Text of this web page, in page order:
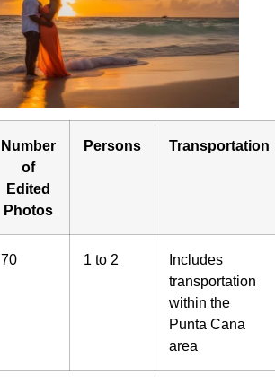
Number
of
Edited
Photos
Persons Transportation
70 1 to 2
Includes
transportation
within the
Punta Cana
area